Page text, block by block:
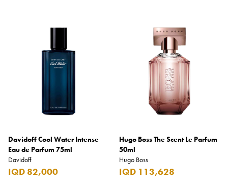
Davidoff Cool Water Intense
Eau de Parfum 75ml
Davidoff
IQD 82,000
Hugo Boss The Scent Le Parfum
50ml
Hugo Boss
IQD 113,628